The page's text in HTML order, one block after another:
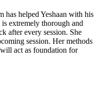
helped Yeshaan with his
extremely thorough and
after every session. She
session. Her methods
act as foundation for